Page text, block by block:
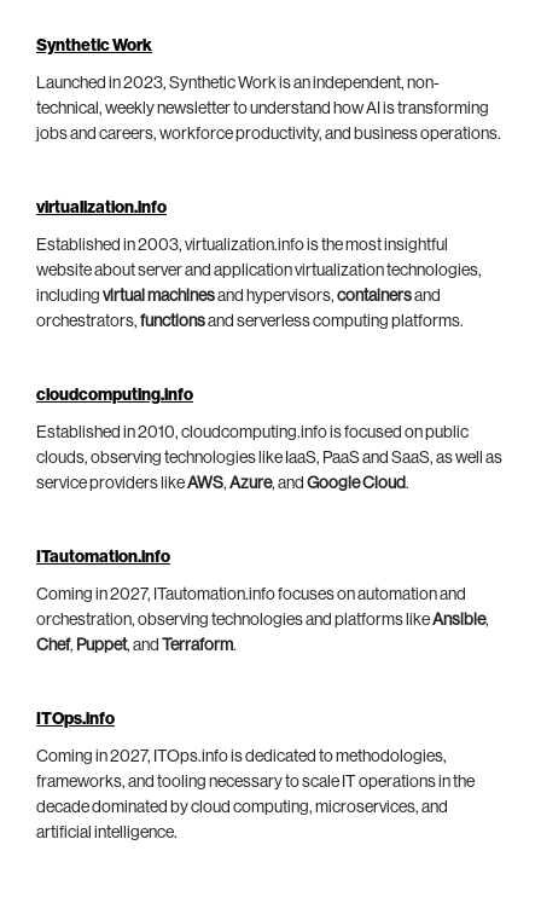
Synthetic Work
Launched in 2023, Synthetic Work is an independent, non-
technical, weekly newsletter to understand how AI is transforming
jobs and careers, workforce productivity, and business operations.
virtualization.info
Established in 2003, virtualization.info is the most insightful
website about server and application virtualization technologies,
including virtual machinesand hypervisors, containersand
orchestrators, functionsand serverless computing platforms.
cloudcomputing.info
Established in 2010, cloudcomputing.info is focused on public
clouds, observing technologies like IaaS, PaaS and SaaS, as well as
service providers likeAWS, Azure, and Google Cloud.
ITautomation.info
Coming in 2027, ITautomation.info focuses on automation and
orchestration, observing technologies and platforms likeAnsible,
Chef, Puppet, and Terraform.
ITOps.info
Coming in 2027, ITOps.info is dedicated to methodologies,
frameworks, and tooling necessary to scale IT operations in the
decade dominated by cloud computing, microservices, and
artificial intelligence.